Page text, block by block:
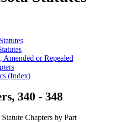
Amended or Repealed
(Index)
340 - 348
Chapters by Part